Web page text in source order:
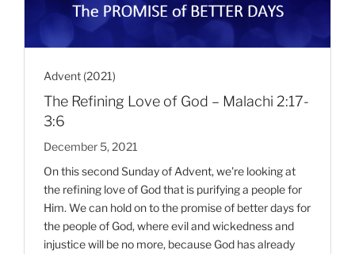
Advent (2021)
The Refining Love of God – Malachi 2:17-
3:6
December 5, 2021
On this second Sunday of Advent, we're looking at
the refining love of God that is purifying a people for
Him. We can hold on to the promise of better days for
the people of God, where evil and wickedness and
injustice will be no more, because God has already